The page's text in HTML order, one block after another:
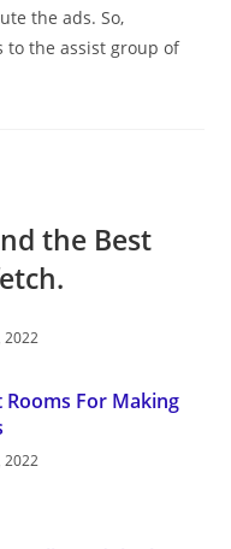
the ads. So,
to the assist group of
the Best
2022
Rooms For Making
2022